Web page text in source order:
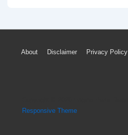
TPMS
Low
Reset
Footer
About Disclaimer Privacy Policy
Responsive Theme